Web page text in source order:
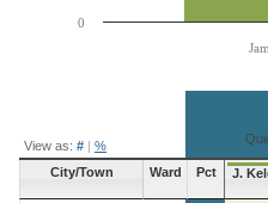
0
View as: # | %
City/Town Ward Pct J.